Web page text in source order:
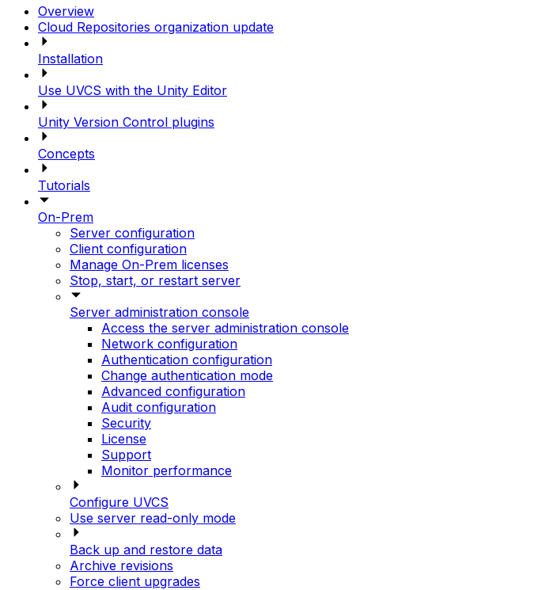
Overview
Cloud Repositories organization update
Installation
Use UVCS with the Unity Editor
Unity Version Control plugins
Concepts
Tutorials
On-Prem
Server configuration
Client configuration
Manage On-Prem licenses
Stop, start, or restart server
Server administration console
Access the server administration console
Network configuration
Authentication configuration
Change authentication mode
Advanced configuration
Audit configuration
Security
License
Support
Monitor performance
Configure UVCS
Use server read-only mode
Back up and restore data
Archive revisions
Force client upgrades